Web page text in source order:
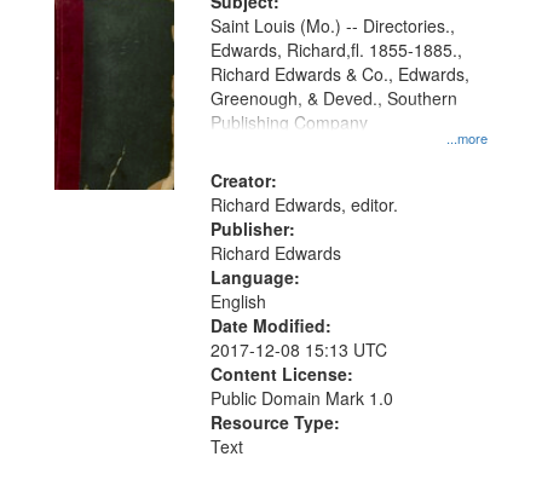
Gateway
that
match
your
search
criteria
...more
Saint Louis (Mo.) -- Directories.,
Edwards, Richard,fl. 1855-1885.,
Richard Edwards & Co., Edwards,
Greenough, & Deved., Southern
Publishing Company
Creator:
Richard Edwards, editor.
Publisher:
Richard Edwards
Language:
English
Date Modified:
2017-12-08 15:13 UTC
Content License:
Public Domain Mark 1.0
Resource Type:
Text